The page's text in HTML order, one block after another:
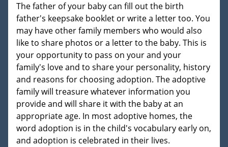
The father of your baby can fill out the birth
father's keepsake booklet or write a letter too. You
may have other family members who would also
like to share photos or a letter to the baby. This is
your opportunity to pass on your and your
family's love and to share your personality, history
and reasons for choosing adoption. The adoptive
family will treasure whatever information you
provide and will share it with the baby at an
appropriate age. In most adoptive homes, the
word adoption is in the child's vocabulary early on,
and adoption is celebrated in their lives.